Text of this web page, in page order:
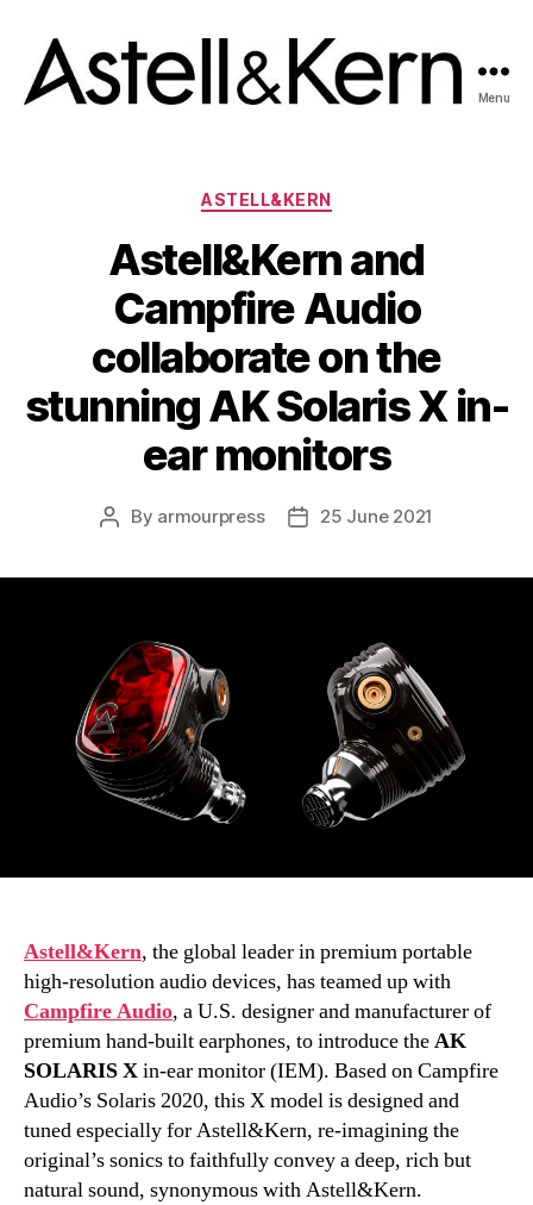
Menu
Categories
ASTELL&KERN
Astell&Kern and
Campfire Audio
collaborate on the
stunning AK Solaris X in-
ear monitors
Post
By armourpress
Post25 June 2021
Astell&Kern, the global leader in premium portable
high-resolution audio devices, has teamed up with
Campfire Audio, a U.S. designer and manufacturer of
premium hand-built earphones, to introduce theAK
SOLARIS Xin-ear monitor (IEM). Based on Campfire
Audio’s Solaris 2020, this X model is designed and
tuned especially for Astell&Kern, re-imagining the
original’s sonics to faithfully convey a deep, rich but
natural sound, synonymous with Astell&Kern.